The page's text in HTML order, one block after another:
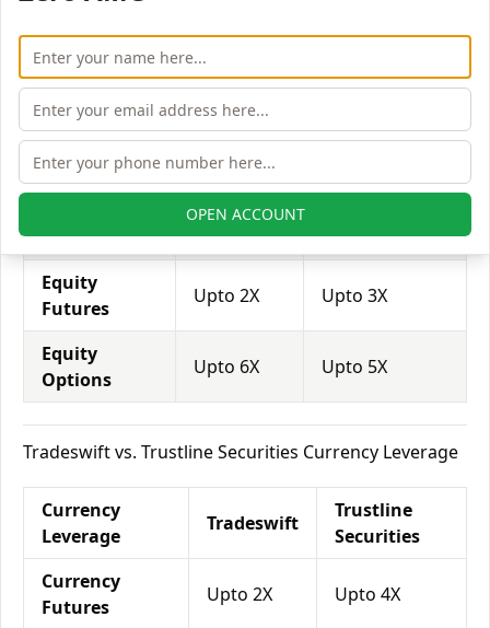
Equity
Leverage
Tradeswift
Securities
Equity
Delivery
Upto 3X
Intraday
Upto 5X
Equity
Futures
Upto 2X Upto 3X
Equity
Options
Upto 6X Upto 5X
Tradeswift vs. Trustline Securities Currency Leverage
Currency
Leverage
Tradeswift
Trustline
Securities
Currency
Futures
Upto 2X Upto 4X
OPEN ACCOUNT